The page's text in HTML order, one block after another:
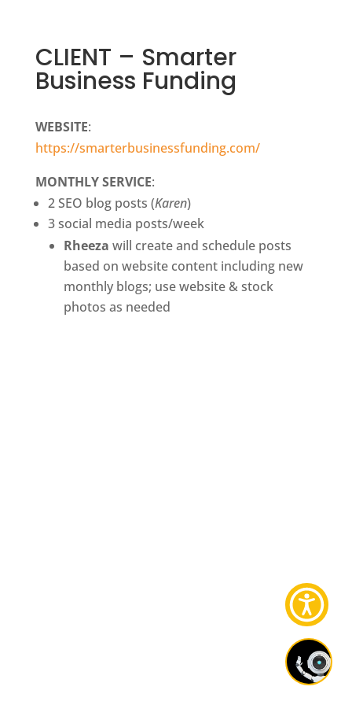
CLIENT – Smarter
Business Funding
WEBSITE:
https://smarterbusinessfunding.com/
MONTHLY SERVICE:
2 SEO blog posts (Karen)
3 social media posts/week
Rheeza will create and schedule posts
based on website content including new
monthly blogs; use website & stock
photos as needed